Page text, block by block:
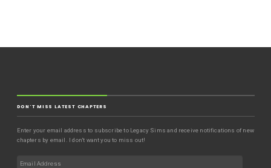
DON'T MISS LATEST CHAPTERS
Enter your email address to subscribe to Legacy Sims and receive notifications of new
chapters by email. I don't want you to miss out!